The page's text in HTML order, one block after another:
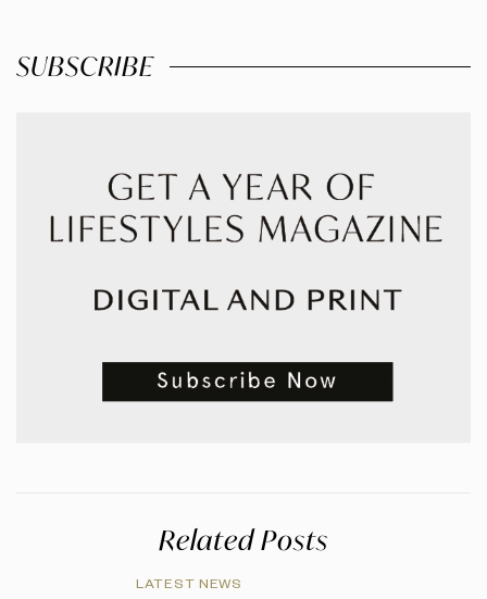
SUBSCRIBE
Related Posts
LATEST NEWS